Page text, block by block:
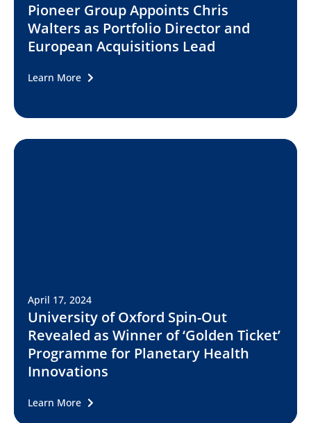
Pioneer Group Appoints Chris
Walters as Portfolio Director and
European Acquisitions Lead
Learn More
April 17, 2024
University of Oxford Spin-Out
Revealed as Winner of ‘Golden Ticket’
Programme for Planetary Health
Innovations
Learn More